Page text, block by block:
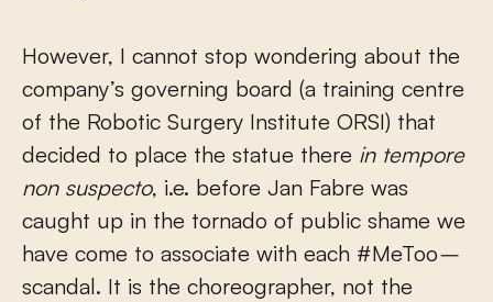
However, I cannot stop wondering about the
company’s governing board (a training centre
of the Robotic Surgery Institute ORSI) that
decided to place the statue there in tempore
non suspecto, i.e. before Jan Fabre was
caught up in the tornado of public shame we
have come to associate with each #MeToo–
scandal. It is the choreographer, not the